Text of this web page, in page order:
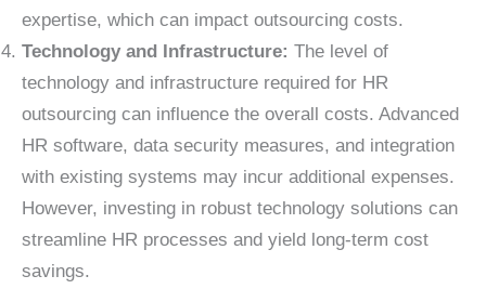
expertise, which can impact outsourcing costs.
Technology and Infrastructure: The level of
technology and infrastructure required for HR
outsourcing can influence the overall costs. Advanced
HR software, data security measures, and integration
with existing systems may incur additional expenses.
However, investing in robust technology solutions can
streamline HR processes and yield long-term cost
savings.